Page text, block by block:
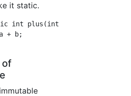
it static.
int plus(int a, int b){
+ b;
of